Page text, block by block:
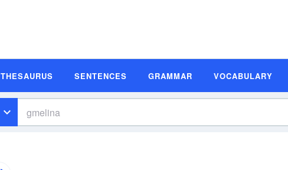
THESAURUS SENTENCES GRAMMAR VOCABULARY